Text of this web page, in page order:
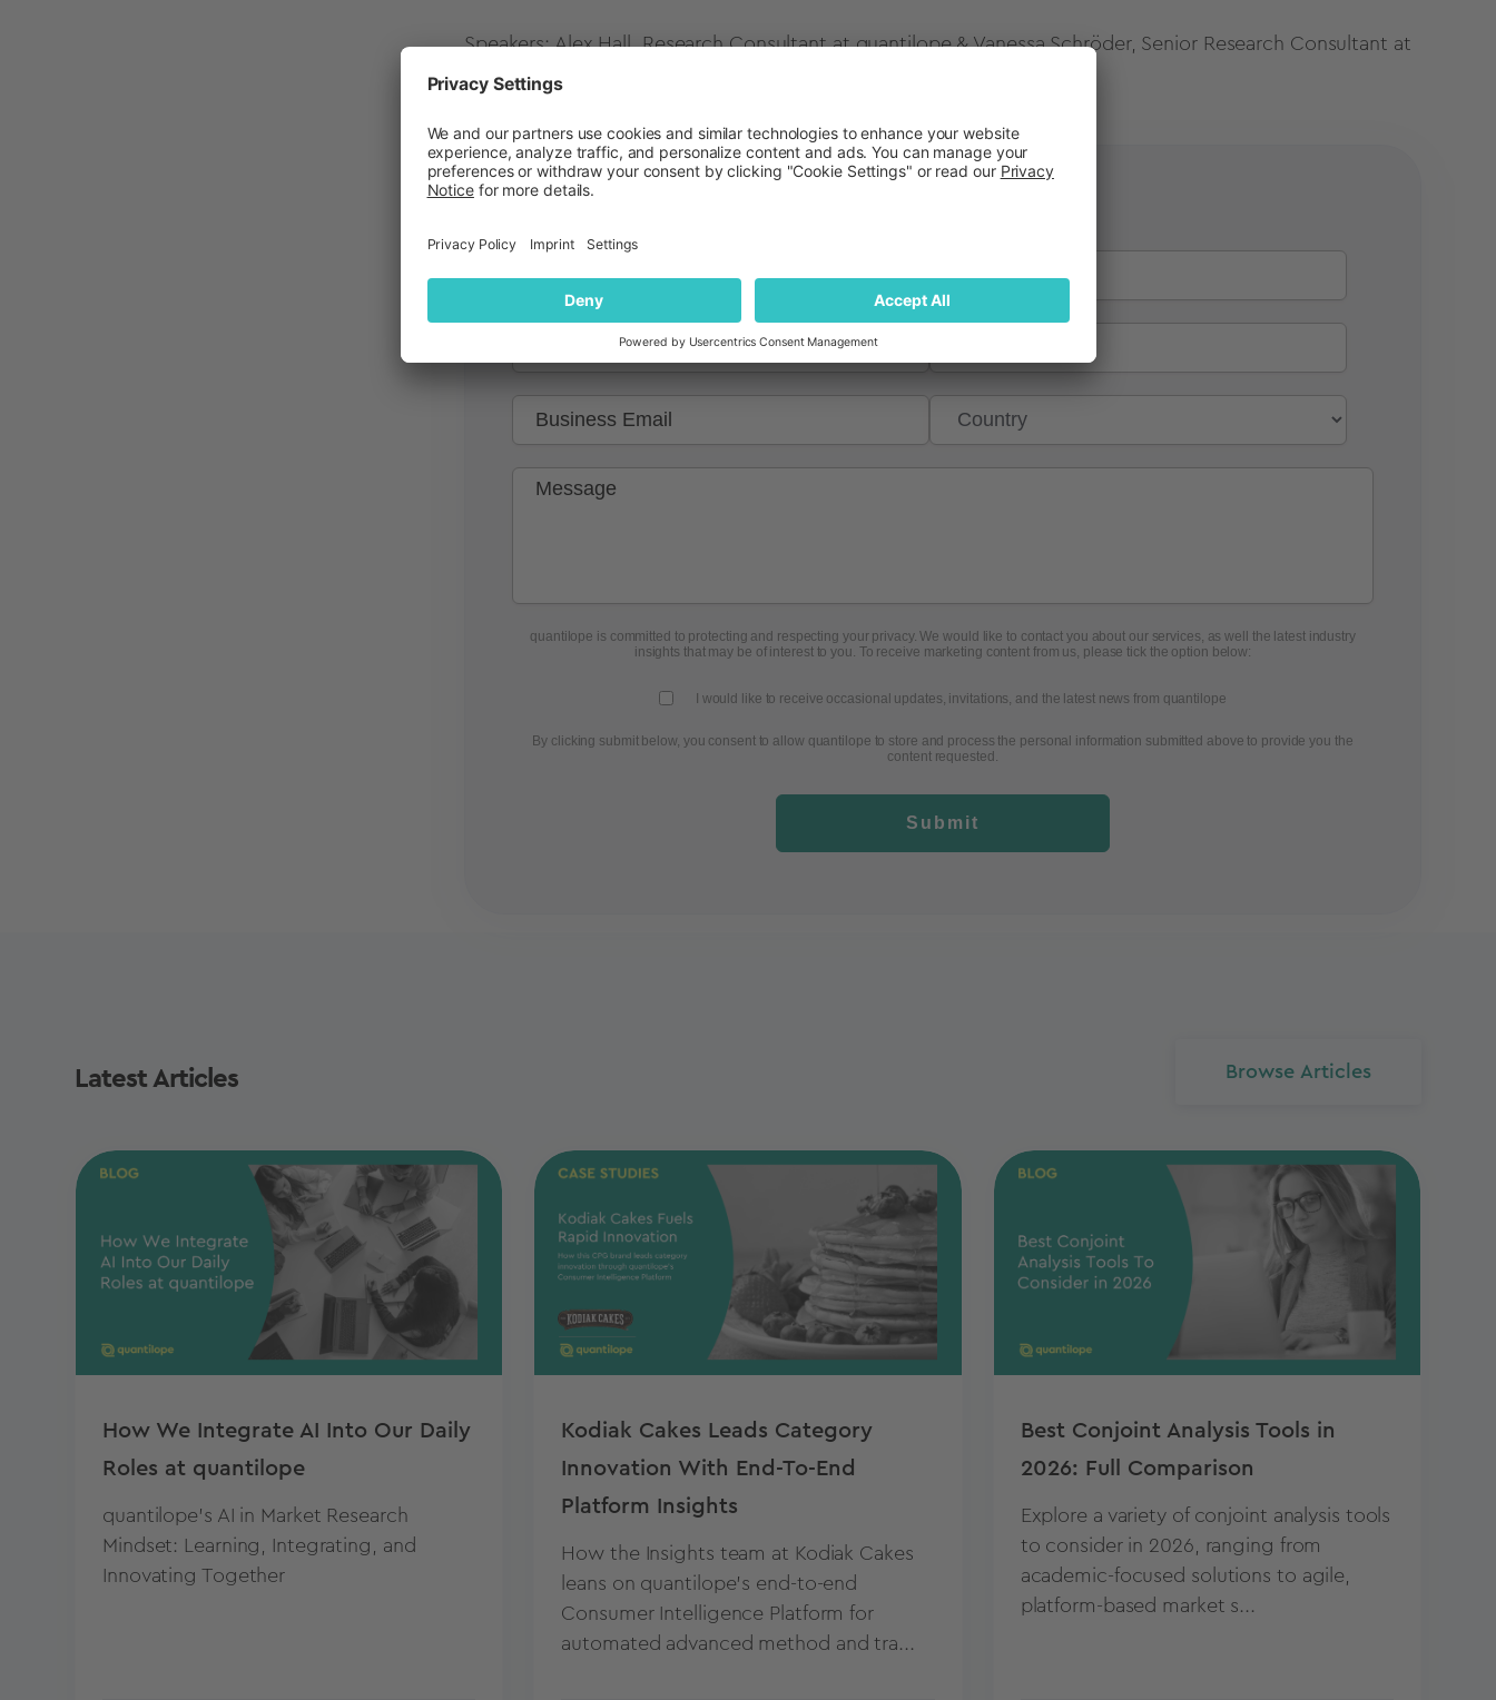
Speakers:Alex Hall, Research Consultantat quantilope & Vanessa Schröder, Senior Research Consultant at
quantilope
Get in touch to learn more!
quantilope is committed to protecting and respecting your privacy. We would like to contact you about our services, as well the latest industry
insights that may be of interest to you. To receive marketing content from us, please tick the option below:
I would like to receive occasional updates, invitations, and the latest news from quantilope
By clicking submit below, you consent to allow quantilope to store and process the personal information submitted above to provide you the
content requested.
Submit
Latest Articles Browse Articles
How We Integrate AI Into Our Daily
Roles at quantilope
quantilope's AI in Market Research
Mindset: Learning, Integrating, and
Innovating Together
Kodiak Cakes Leads Category
Innovation With End-To-End
Platform Insights
How the Insights team at Kodiak Cakes
leans on quantilope’s end-to-end
Consumer Intelligence Platform for
automated advanced method and tra...
Best Conjoint Analysis Tools in
2026: Full Comparison
Explore a variety of conjoint analysis tools
to consider in 2026, ranging from
academic-focused solutions to agile,
platform-based market s...